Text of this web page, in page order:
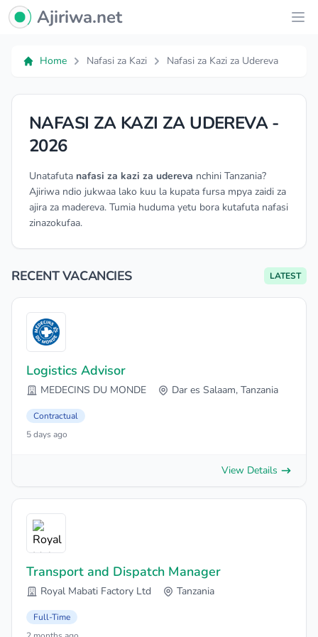
Ajiriwa Network Logo
Ajiriwa.net
Home Nafasi za Kazi Nafasi za Kazi za Udereva
NAFASI ZA KAZI ZA UDEREVA -
2026
Unatafuta nafasi za kazi za udereva nchini Tanzania?
Ajiriwa ndio jukwaa lako kuu la kupata fursa mpya zaidi za
ajira za madereva. Tumia huduma yetu bora kutafuta nafasi
zinazokufaa.
RECENT VACANCIES LATEST
Logistics Advisor
MEDECINS DU MONDE Dar es Salaam, Tanzania
Contractual
5 days ago
View Details
Transport and Dispatch Manager
Royal Mabati Factory Ltd Tanzania
Full-Time